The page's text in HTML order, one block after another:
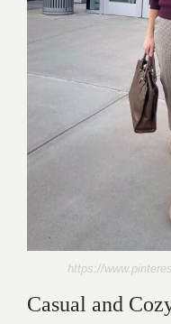
https://
Casual and